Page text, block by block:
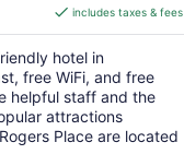
CA $118
per
night
includes taxes & fees
hotel in
free WiFi, and free
helpful staff and the
attractions
Place are located